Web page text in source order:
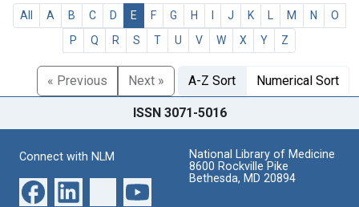
All A B C D E F G H J K M N
O
P
Q R S T U V W X Y Z
« Previous Next » A-Z Sort Numerical Sort
ISSN 3071-5016
Connect with NLM
National Library of Medicine
8600 Rockville Pike
Bethesda, MD 20894